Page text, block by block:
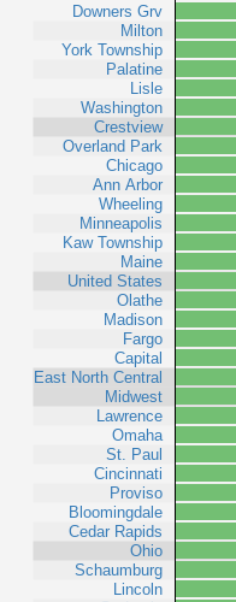
Downers Grv
Milton
York Township
Palatine
Lisle
Washington
Crestview
Overland Park
Chicago
Ann Arbor
Wheeling
Minneapolis
Kaw Township
Maine
United States
Olathe
Madison
Fargo
Capital
East North Central
Midwest
Lawrence
Omaha
St. Paul
Cincinnati
Proviso
Bloomingdale
Cedar Rapids
Ohio
Schaumburg
Lincoln